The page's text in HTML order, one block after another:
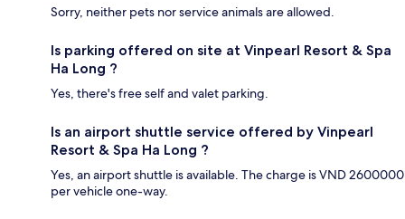
Sorry, neither pets nor service animals are allowed.
Is parking offered on site at Vinpearl Resort & Spa
Ha Long ?
Yes, there's free self and valet parking.
Is an airport shuttle service offered by Vinpearl
Resort & Spa Ha Long ?
Yes, an airport shuttle is available. The charge is VND 2600000
per vehicle one-way.